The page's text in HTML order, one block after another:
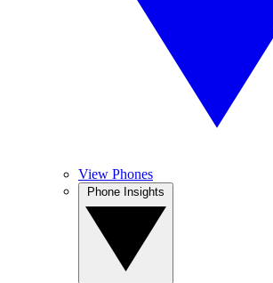
View Phones